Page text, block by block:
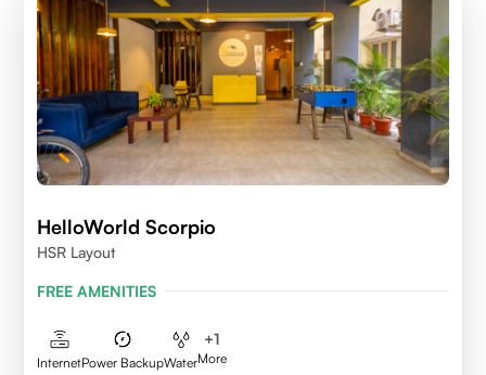
HelloWorld Scorpio
HSR Layout
FREE AMENITIES
InternetPower BackupWater
+1
More